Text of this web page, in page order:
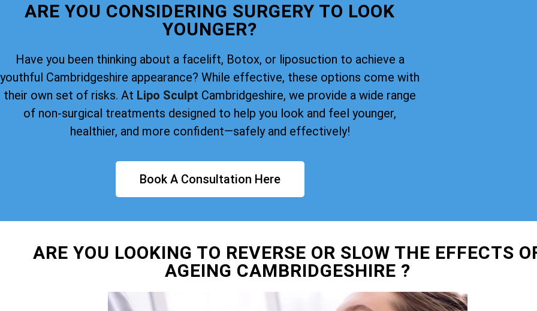
ARE YOU CONSIDERING SURGERY TO LOOK
YOUNGER?
Have you been thinking about a facelift, Botox, or liposuction to achieve a
youthful Cambridgeshire appearance? While effective, these options come with
their own set of risks. At Lipo Sculpt Cambridgeshire, we provide a wide range
of non-surgical treatments designed to help you look and feel younger,
healthier, and more confident—safely and effectively!
Book A Consultation Here
ARE YOU LOOKING TO REVERSE OR SLOW THE EFFECTS
AGEING CAMBRIDGESHIRE ?